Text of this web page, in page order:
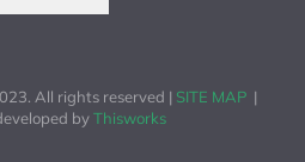
All rights reserved | SITE MAP|
byThisworks